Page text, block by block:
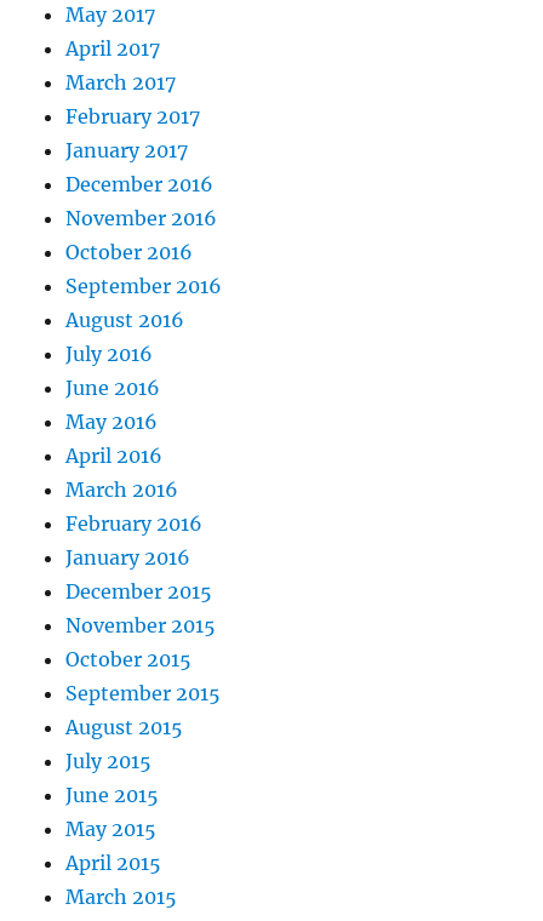
May 2017
April 2017
March 2017
February 2017
January 2017
December 2016
November 2016
October 2016
September 2016
August 2016
July 2016
June 2016
May 2016
April 2016
March 2016
February 2016
January 2016
December 2015
November 2015
October 2015
September 2015
August 2015
July 2015
June 2015
May 2015
April 2015
March 2015